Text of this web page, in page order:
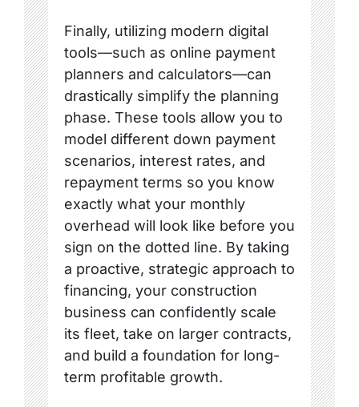
Finally, utilizing modern digital
tools—such as online payment
planners and calculators—can
drastically simplify the planning
phase. These tools allow you to
model different down payment
scenarios, interest rates, and
repayment terms so you know
exactly what your monthly
overhead will look like before you
sign on the dotted line. By taking
a proactive, strategic approach to
financing, your construction
business can confidently scale
its fleet, take on larger contracts,
and build a foundation for long-
term profitable growth.